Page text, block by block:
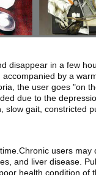
disappear in a few
by a
the user goes "on
due to the
slow gait, constricted
users may
and liver disease.
health condition of